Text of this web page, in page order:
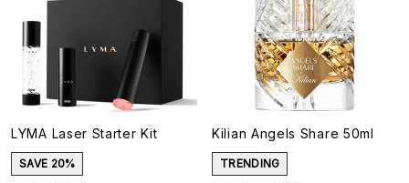
LYMA Laser Starter Kit
SAVE 20%
Kilian Angels Share 50ml
TRENDING